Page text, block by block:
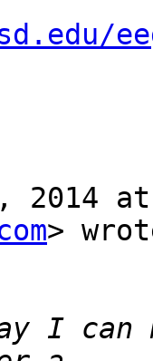
2014
>
I can